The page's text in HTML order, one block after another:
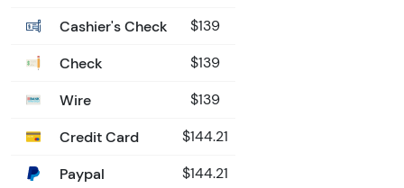
Cashier's Check $139
Check $139
Wire $139
Credit Card $144.21
Paypal $144.21